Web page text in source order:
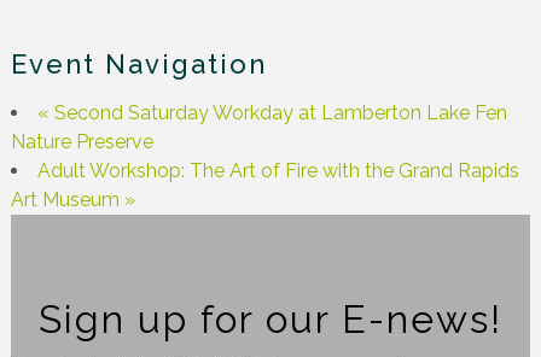
Event Navigation
« Second Saturday Workday at Lamberton Lake Fen
Nature Preserve
Adult Workshop: The Art of Fire with the Grand Rapids
Art Museum »
Sign up for our E-news!